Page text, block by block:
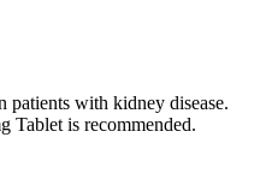
patients with kidney disease.
Tablet is recommended.